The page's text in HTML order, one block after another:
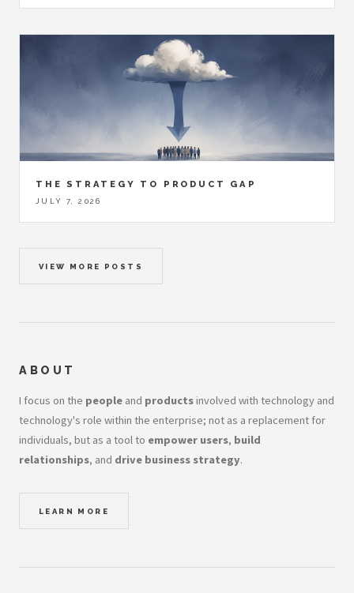
THE STRATEGY TO PRODUCT GAP
JULY 7, 2026
VIEW MORE POSTS
ABOUT
I focus on the people and productsinvolved with technology and
technology's role within the enterprise; not as a replacement for
individuals, but as a tool to empower users, build
relationships, and drive business strategy.
LEARN MORE